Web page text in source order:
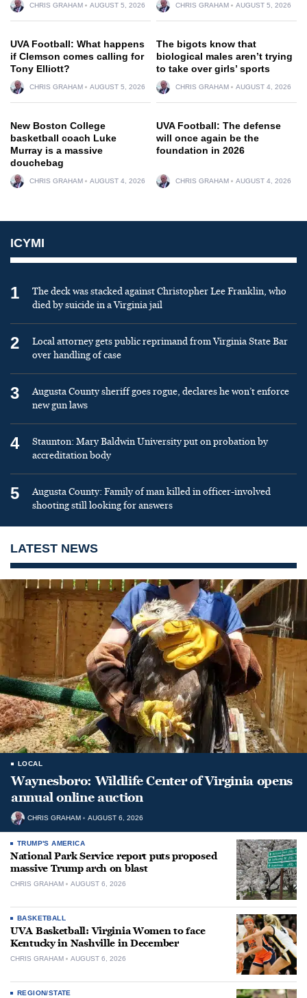
CHRIS GRAHAM AUGUST 5, 2026 CHRIS GRAHAM AUGUST 5, 2026
UVA Football: What happens
if Clemson comes calling for
Tony Elliott?
CHRIS GRAHAM AUGUST 5, 2026
The bigots know that
biological males aren’t trying
to take over girls’ sports
CHRIS GRAHAM AUGUST 4, 2026
New Boston College
basketball coach Luke
Murray is a massive
douchebag
CHRIS GRAHAM AUGUST 4, 2026
UVA Football: The defense
will once again be the
foundation in 2026
CHRIS GRAHAM AUGUST 4, 2026
ICYMI
1
The deck was stacked against Christopher Lee Franklin, who
died by suicide in a Virginia jail
2
Local attorney gets public reprimand from Virginia State Bar
over handling of case
3
Augusta County sheriff goes rogue, declares he won’t enforce
new gun laws
4
Staunton: Mary Baldwin University put on probation by
accreditation body
5
Augusta County: Family of man killed in officer-involved
shooting still looking for answers
LATEST NEWS
LOCAL
Waynesboro: Wildlife Center of Virginia opens
annual online auction
CHRIS GRAHAM AUGUST 6, 2026
TRUMP'S AMERICA
National Park Service report puts proposed
massive Trump arch on blast
CHRIS GRAHAM AUGUST 6, 2026
BASKETBALL
UVA Basketball: Virginia Women to face
Kentucky in Nashville in December
CHRIS GRAHAM AUGUST 6, 2026
REGION/STATE